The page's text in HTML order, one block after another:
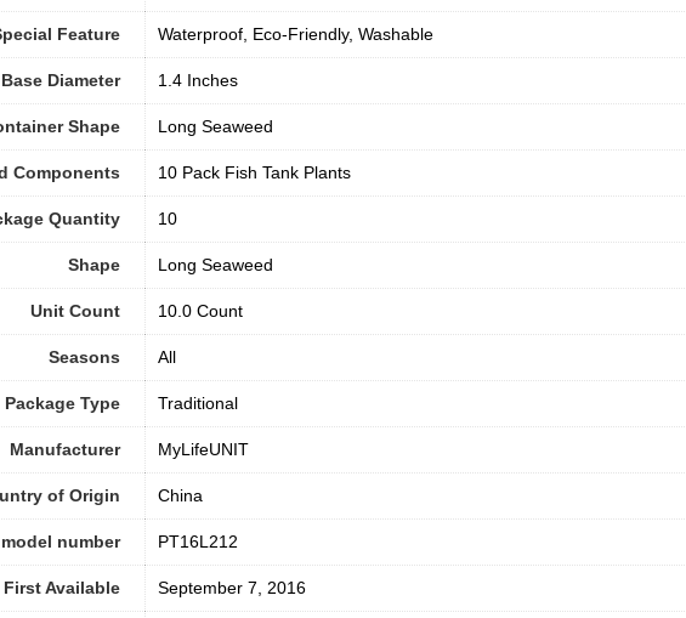
Feature Waterproof, Eco-Friendly, Washable
Base Diameter 1.4 Inches
Shape Long Seaweed
Components 10 Pack Fish Tank Plants
Quantity 10
Shape Long Seaweed
Unit Count 10.0 Count
Seasons All
Package Type Traditional
Manufacturer MyLifeUNIT
of Origin China
number PT16L212
First Available September 7, 2016